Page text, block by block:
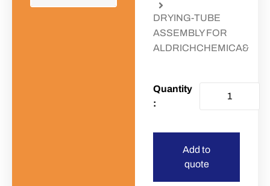
DRYING-TUBE
ASSEMBLY FOR
ALDRICHCHEMICA&
Add to
quote